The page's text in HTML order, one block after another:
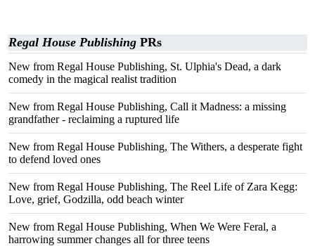
Regal House Publishing PRs
New from Regal House Publishing, St. Ulphia's Dead, a dark
comedy in the magical realist tradition
New from Regal House Publishing, Call it Madness: a missing
grandfather - reclaiming a ruptured life
New from Regal House Publishing, The Withers, a desperate fight
to defend loved ones
New from Regal House Publishing, The Reel Life of Zara Kegg:
Love, grief, Godzilla, odd beach winter
New from Regal House Publishing, When We Were Feral, a
harrowing summer changes all for three teens